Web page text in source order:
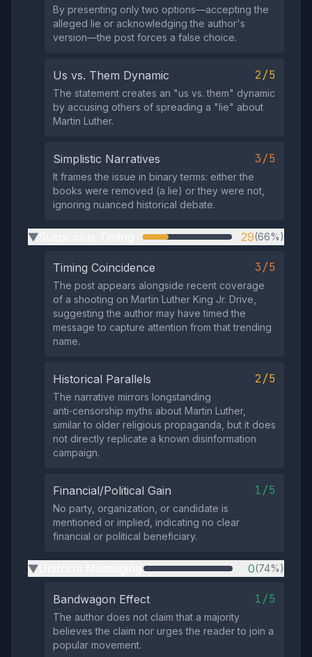
By presenting only two options—accepting the
alleged lie or acknowledging the author's
version—the post forces a false choice.
Us vs. Them Dynamic 2/5
The statement creates an "us vs. them" dynamic
by accusing others of spreading a "lie" about
Martin Luther.
Simplistic Narratives 3/5
It frames the issue in binary terms: either the
books were removed (a lie) or they were not,
ignoring nuanced historical debate.
▶ 29(66%)
Timing Coincidence 3/5
The post appears alongside recent coverage
of a shooting on Martin Luther King Jr. Drive,
suggesting the author may have timed the
message to capture attention from that trending
name.
Historical Parallels 2/5
The narrative mirrors longstanding
anti‑censorship myths about Martin Luther,
similar to older religious propaganda, but it does
not directly replicate a known disinformation
campaign.
Financial/Political Gain 1/5
No party, organization, or candidate is
mentioned or implied, indicating no clear
financial or political beneficiary.
▶ 0(74%)
Bandwagon Effect 1/5
The author does not claim that a majority
believes the claim nor urges the reader to join a
popular movement.